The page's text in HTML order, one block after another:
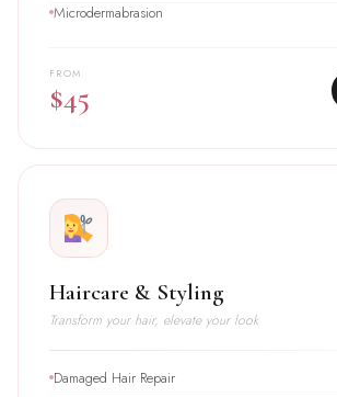
Microdermabrasion
FROM
$45
Haircare & Styling
Transform your hair, elevate your look
Damaged Hair Repair